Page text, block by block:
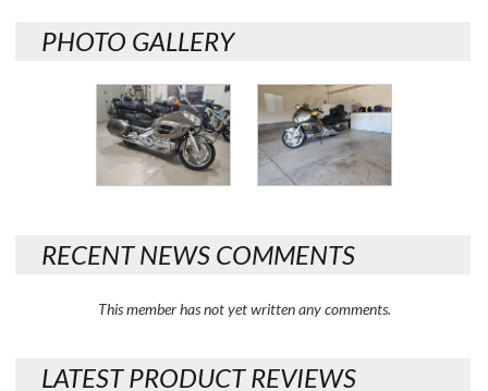
PHOTO GALLERY
RECENT NEWS COMMENTS
This member has not yet written any comments.
LATEST PRODUCT REVIEWS